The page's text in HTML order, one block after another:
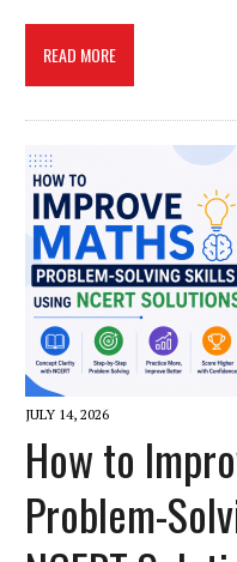
READ MORE
JULY 14, 2026
How to
Problem-